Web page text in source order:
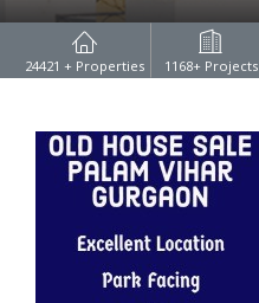
24421 + Properties 1168+ Projects